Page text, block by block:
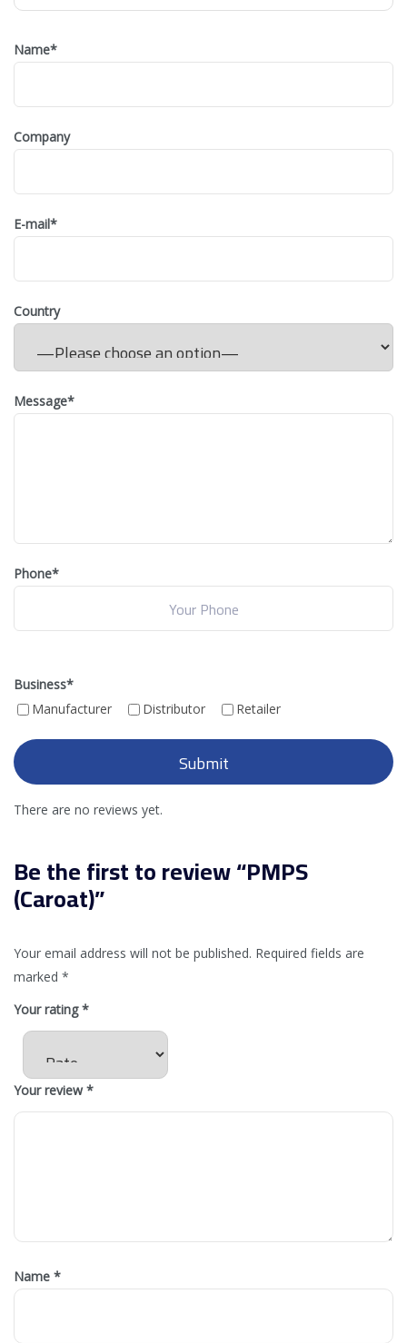
Name*
Company
E-mail*
Country
Message*
Phone*
Business*
Manufacturer
Distributor Retailer
There are no reviews yet.
Be the first to review “PMPS
(Caroat)”
Your email address will not be published. Required fields are
marked *
Your rating*
Your review*
Name *